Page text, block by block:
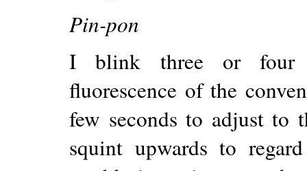
Pin-pon
I blink three or four
fluorescence of the
few seconds to adjust to
squint upwards to